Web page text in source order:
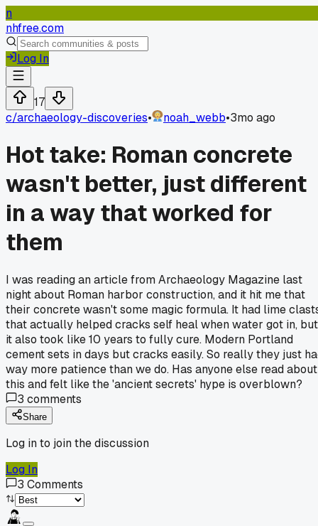
n
nhfree.com
Log In
17
c/archaeology-discoveries• noah_webb•3mo ago
Hot take: Roman concrete
wasn't better, just different
in a way that worked for
them
I was reading an article from Archaeology Magazine last
night about Roman harbor construction, and it hit me that
their concrete wasn't some magic formula. It had lime
that actually helped cracks self heal when water got in, but
it also took like 10 years to fully cure. Modern Portland
cement sets in days but cracks easily. So really they just
way more patience than we do. Has anyone else read about
this and felt like the 'ancient secrets' hype is overblown?
3 comments
Share
Log in to join the discussion
Log In
3 Comments